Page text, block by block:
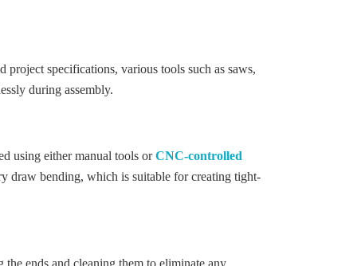
specifications, various tools such as saws,
during assembly.
using either manual tools orCNC-controlled
draw bending, which is suitable for creating tight-
ends and cleaning them to eliminate any